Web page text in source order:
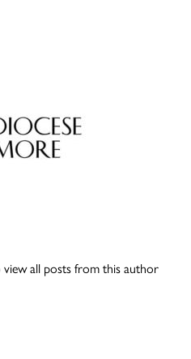
all posts from this author